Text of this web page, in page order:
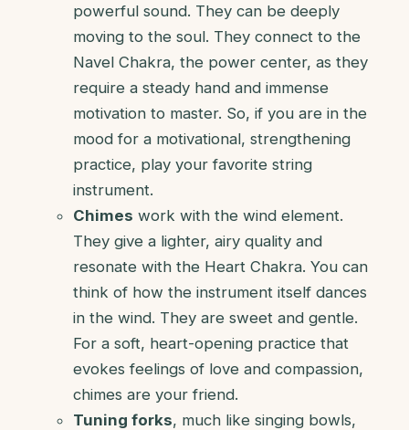
powerful sound. They can be deeply
moving to the soul. They connect to the
Navel Chakra, the power center, as they
require a steady hand and immense
motivation to master. So, if you are in the
mood for a motivational, strengthening
practice, play your favorite string
instrument.
Chimes work with the wind element.
They give a lighter, airy quality and
resonate with the Heart Chakra. You can
think of how the instrument itself dances
in the wind. They are sweet and gentle.
For a soft, heart-opening practice that
evokes feelings of love and compassion,
chimes are your friend.
Tuning forks, much like singing bowls,